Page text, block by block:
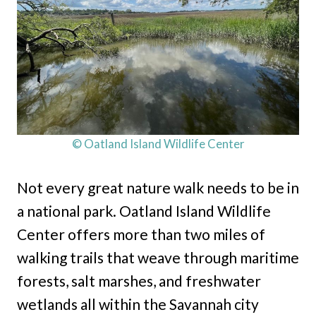
© Oatland Island Wildlife Center
Not every great nature walk needs to be in
a national park. Oatland Island Wildlife
Center offers more than two miles of
walking trails that weave through maritime
forests, salt marshes, and freshwater
wetlands all within the Savannah city